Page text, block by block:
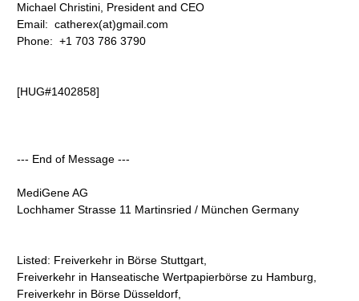
Michael Christini, President and CEO
Email: catherex(at)gmail.com
Phone: +1 703 786 3790
[HUG#1402858]
--- End of Message ---
MediGene AG
Lochhamer Strasse 11 Martinsried / München Germany
Listed: Freiverkehr in Börse Stuttgart,
Freiverkehr in Hanseatische Wertpapierbörse zu Hamburg,
Freiverkehr in Börse Düsseldorf,